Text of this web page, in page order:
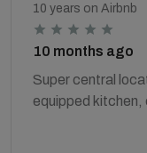
10 years on Airbnb
10 months ago
Super central
equipped